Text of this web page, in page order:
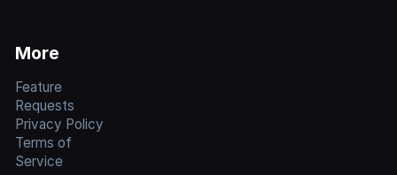
More
Feature
Requests
Privacy Policy
Terms of
Service